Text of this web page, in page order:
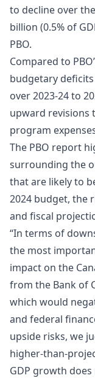
to decline over
billion (0.5% of
PBO.
Compared to
budgetary
over 2023-24 to
upward revisions
program
The PBO report
surrounding the
that are likely to
2024 budget, the
and fiscal
“In terms of
the most
impact on the
from the Bank of
which would
and federal
upside risks, we
higher-than-
GDP growth